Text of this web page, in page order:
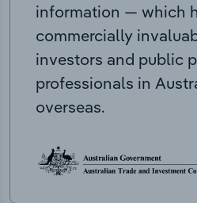
information — which
commercially
investors and public
professionals in
overseas.